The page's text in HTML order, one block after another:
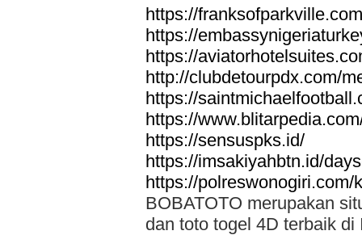
https://
https://
https://
http://clubdetourpdx.com/
https://
https://
https://sensuspks.id/
https://imsakiyahbtn.id/
https://polreswonogiri.com/
BOBATOTO merupakan
dan toto togel 4D terbaik di